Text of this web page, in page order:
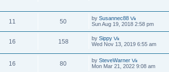
11 50 bySusannec88
Sun Aug 19, 2018 2:58 pm
16 158 bySippy
Wed Nov 13, 2019 6:55 am
16 80 bySteveWarner
Mon Mar 21, 2022 9:08 am